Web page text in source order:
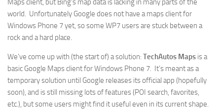
Maps client, but Bing’s map data is lacking in many parts of the
world. Unfortunately Google does not have a maps client for
Windows Phone 7 yet, so some WP7 users are stuck between a
rock and a hard place.
We’ve come up with (the start of) a solution: TechAutos Maps is a
basic Google Maps client for Windows Phone 7. It’s meant as a
temporary solution until Google releases its official app (hopefully
soon), and is still missing lots of features (POI search, favorites,
etc.), but some users might find it useful even in its current shape.